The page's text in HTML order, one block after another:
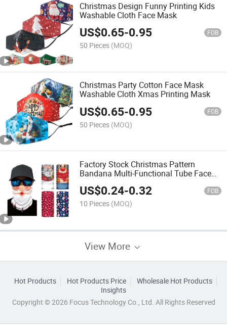
Christmas Design Funny Printing Kids
Washable Cloth Face Mask
US$0.65-0.95 FOB
50 Pieces (MOQ)
Christmas Party Cotton Face Mask
Washable Cloth Xmas Printing Mask
US$0.65-0.95 FOB
50 Pieces (MOQ)
Factory Stock Christmas Pattern
Bandana Multi-Functional Tube Face
Cover Bandana
US$0.24-0.32 FOB
10 Pieces (MOQ)
View More
Hot Products Hot Products Price
Wholesale Hot Products
Insights
Copyright © 2026 Focus Technology Co., Ltd. All Rights Reserved